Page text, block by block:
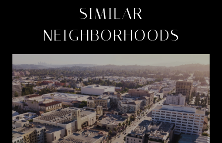
SIMILAR
NEIGHBORHOODS